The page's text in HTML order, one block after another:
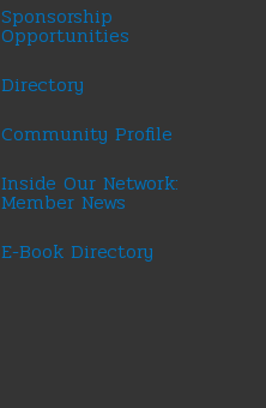
Sponsorship
Opportunities
Directory
Community Profile
Inside Our Network:
Member News
E-Book Directory